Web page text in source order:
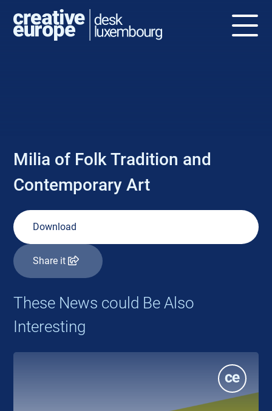
Milia of Folk Tradition and
Contemporary Art
Download
Share it
These News could Be Also
Interesting